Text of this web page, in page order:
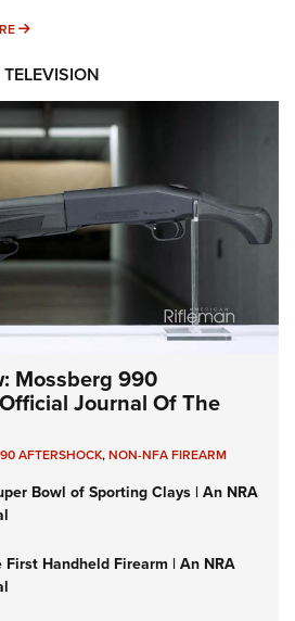
MORE INTERESTS
Mossberg 990
Journal Of The
AFTERSHOCK,NON-NFA FIREARM
Bowl of Sporting Clays | An NRA
First Handheld Firearm | An NRA